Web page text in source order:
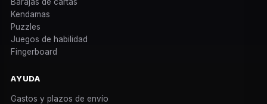
Kendamas
Puzzles
Juegos de habilidad
Fingerboard
AYUDA
Gastos y plazos de envío